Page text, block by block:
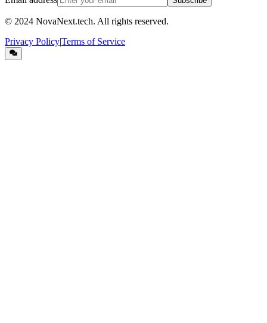
© 2024 NovaNext.tech. All rights reserved.
Privacy Policy|Terms of Service